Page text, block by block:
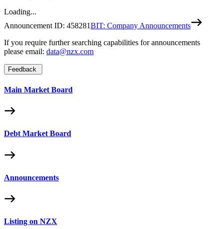
Loading...
Announcement ID: 458281BIT: Company Announcements
If you require further searching capabilities for announcements
please email: data@nzx.com
Feedback
Main Market Board
Debt Market Board
Announcements
Listing on NZX